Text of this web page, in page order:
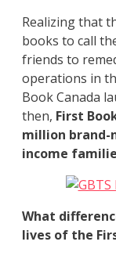
Realizing that
books to call
friends to
operations in
Book Canada
then, First
million brand-
income
What
lives of the